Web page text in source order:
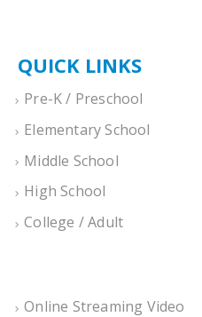
QUICK LINKS
Pre-K / Preschool
Elementary School
Middle School
High School
College / Adult
Online Streaming Video